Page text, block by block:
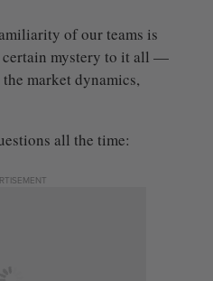
of our teams is
certain mystery to it all —
market dynamics,
all the time: